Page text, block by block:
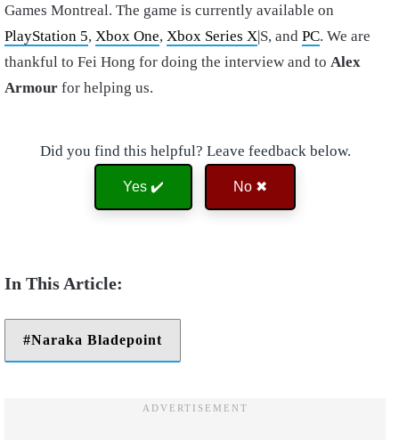
Games Montreal. The game is currently available on
PlayStation 5, Xbox One, Xbox Series X|S, and PC. We are
thankful to Fei Hong for doing the interview and to Alex
Armour for helping us.
Did you find this helpful? Leave feedback below.
Yes ✔️ No ✖
Naraka Bladepoint